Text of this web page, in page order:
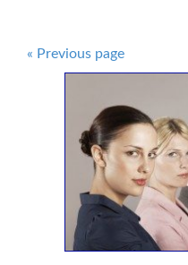
Post
« Previous page